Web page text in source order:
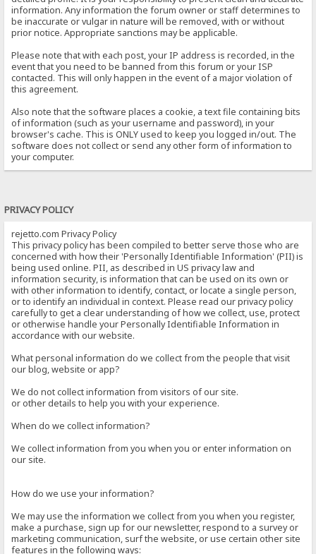
information. Any information the forum owner or staff determines to
be inaccurate or vulgar in nature will be removed, with or without
prior notice. Appropriate sanctions may be applicable.
Please note that with each post, your IP address is recorded, in the
event that you need to be banned from this forum or your ISP
contacted. This will only happen in the event of a major violation of
this agreement.
Also note that the software places a cookie, a text file containing bits
of information (such as your username and password), in your
browser's cache. This is ONLY used to keep you logged in/out. The
software does not collect or send any other form of information to
your computer.
PRIVACY POLICY
rejetto.com Privacy Policy
This privacy policy has been compiled to better serve those who are
concerned with how their 'Personally Identifiable Information' (PII) is
being used online. PII, as described in US privacy law and
information security, is information that can be used on its own or
with other information to identify, contact, or locate a single person,
or to identify an individual in context. Please read our privacy policy
carefully to get a clear understanding of how we collect, use, protect
or otherwise handle your Personally Identifiable Information in
accordance with our website.
What personal information do we collect from the people that visit
our blog, website or app?
We do not collect information from visitors of our site.
or other details to help you with your experience.
When do we collect information?
We collect information from you when you or enter information on
our site.
How do we use your information?
We may use the information we collect from you when you register,
make a purchase, sign up for our newsletter, respond to a survey or
marketing communication, surf the website, or use certain other site
features in the following ways: